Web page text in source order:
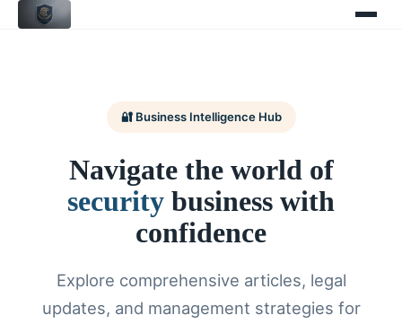
🔐 Business Intelligence Hub
Navigate the world of
security business with
confidence
Explore comprehensive articles, legal
updates, and management strategies for